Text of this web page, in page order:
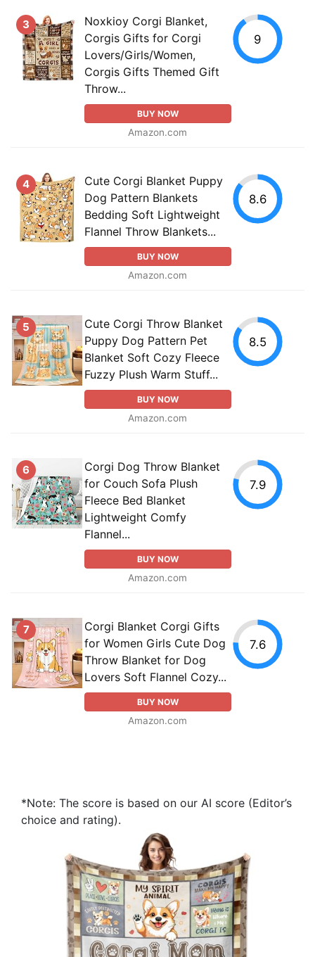
3
Noxkioy Corgi Blanket,
Corgis Gifts for Corgi
Lovers/Girls/Women,
Corgis Gifts Themed Gift
Throw...
BUY NOW
Amazon.com
9
4
Cute Corgi Blanket Puppy
Dog Pattern Blankets
Bedding Soft Lightweight
Flannel Throw Blankets...
BUY NOW
Amazon.com
8.6
5
Cute Corgi Throw Blanket
Puppy Dog Pattern Pet
Blanket Soft Cozy Fleece
Fuzzy Plush Warm Stuff...
BUY NOW
Amazon.com
8.5
6
Corgi Dog Throw Blanket
for Couch Sofa Plush
Fleece Bed Blanket
Lightweight Comfy
Flannel...
BUY NOW
Amazon.com
7.9
7
Corgi Blanket Corgi Gifts
for Women Girls Cute Dog
Throw Blanket for Dog
Lovers Soft Flannel Cozy...
BUY NOW
Amazon.com
7.6
*Note: The score is based on our AI score (Editor’s
choice and rating).